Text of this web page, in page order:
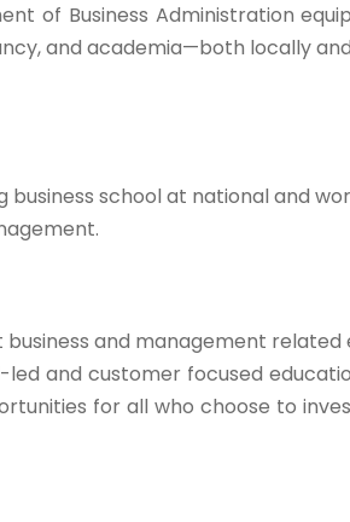
of Business Administration
and academia—both locally
school at national and
and management related
and customer focused
for all who choose to